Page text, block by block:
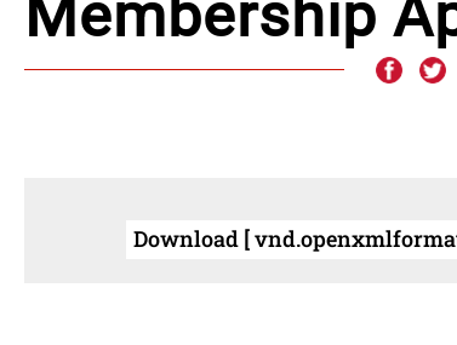
Membership
Download [